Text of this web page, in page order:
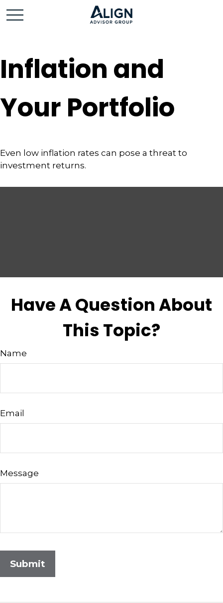
Inflation and
Your Portfolio
Even low inflation rates can pose a threat to
investment returns.
Have A Question About
This Topic?
Name
Email
Message